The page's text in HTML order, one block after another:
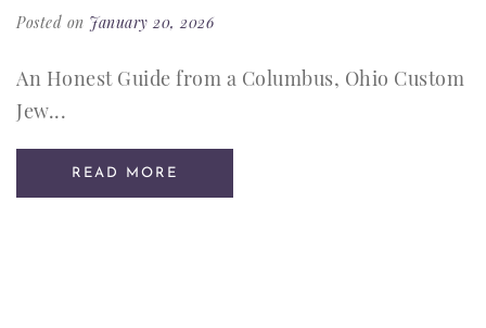
Posted on January 20, 2026
An Honest Guide from a Columbus, Ohio Custom
Jew...
READ MORE